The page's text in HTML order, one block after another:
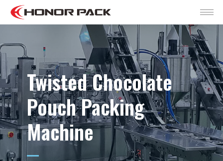
Twisted Chocolate
Pouch Packing
Machine